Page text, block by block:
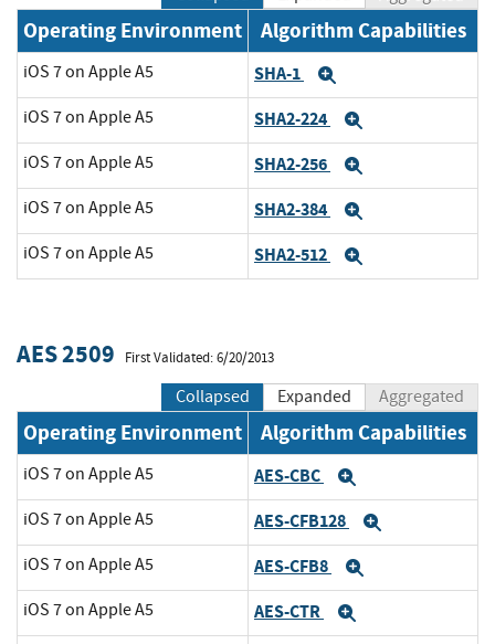
Operating Environment Algorithm Capabilities
iOS 7 on Apple A5 SHA-1
iOS 7 on Apple A5 SHA2-224
iOS 7 on Apple A5 SHA2-256
iOS 7 on Apple A5 SHA2-384
iOS 7 on Apple A5 SHA2-512
AES 2509 First Validated: 6/20/2013
Collapsed Expanded Aggregated
Operating Environment Algorithm Capabilities
iOS 7 on Apple A5 AES-CBC
iOS 7 on Apple A5 AES-CFB128
iOS 7 on Apple A5 AES-CFB8
iOS 7 on Apple A5 AES-CTR